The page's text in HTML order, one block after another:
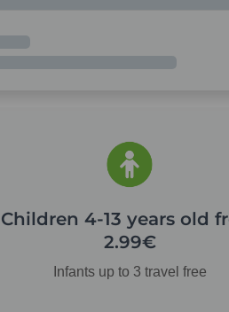
Children 4-13 years old
2.99€
Infants up to 3 travel free